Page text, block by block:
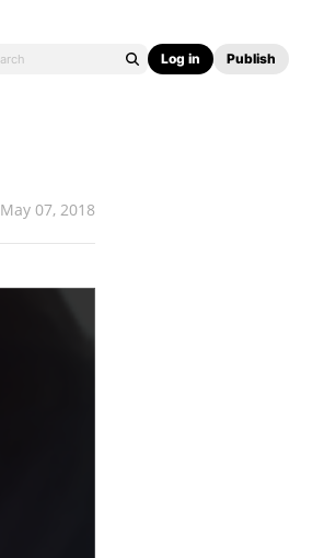
Log in Publish
May 07, 2018